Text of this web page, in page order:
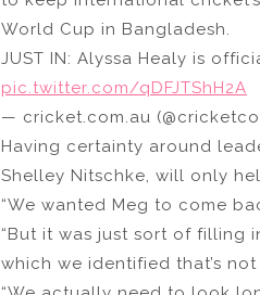
World Cup in Bangladesh.
JUST IN: Alyssa Healy is
pic.twitter.com/qDFJTShH2A
— cricket.com.au
Having certainty around
Shelley Nitschke, will only
“We wanted Meg to come
“But it was just sort of filling
which we identified that’s